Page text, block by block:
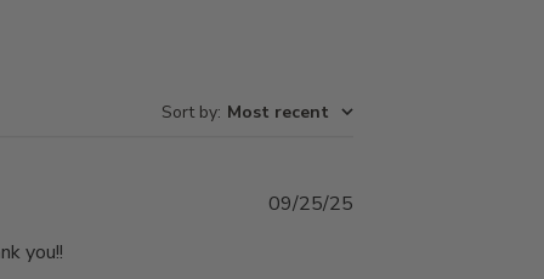
Sort by: Most recent
you!!
Published
09/25/25